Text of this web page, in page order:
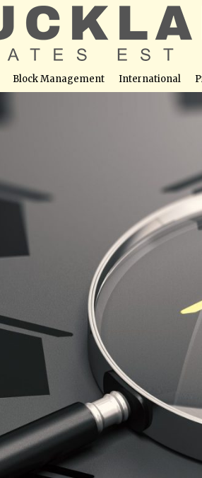
Block Management International